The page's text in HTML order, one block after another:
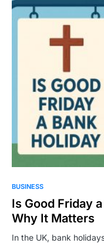
BUSINESS
Is Good Friday
Why It Matters
In the UK, bank